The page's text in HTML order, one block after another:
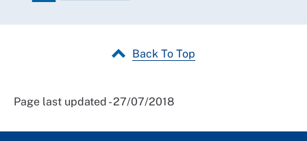
Back To Top
Page last updated - 27/07/2018